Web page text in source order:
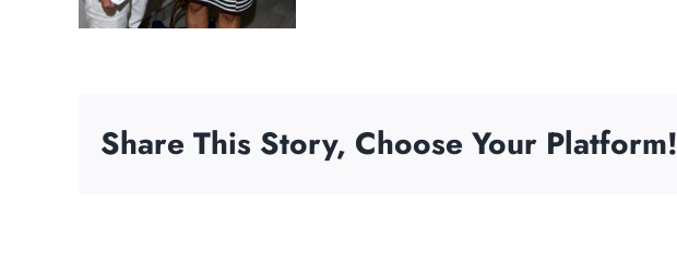
Share This Story, Choose Your Platform!